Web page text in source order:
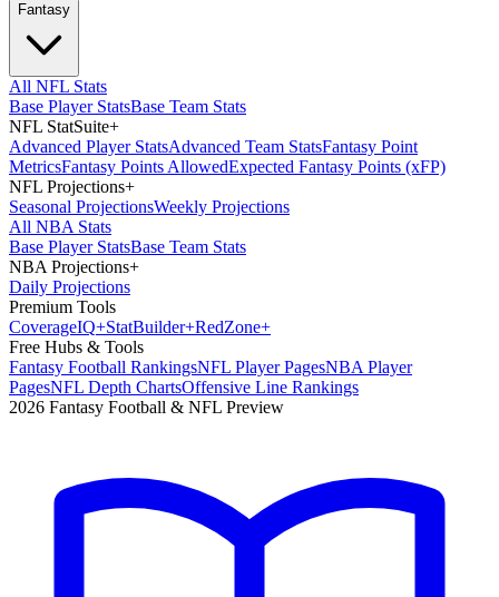
Fantasy
All NFL Stats
Base Player StatsBase Team Stats
NFL StatSuite+
Advanced Player StatsAdvanced Team StatsFantasy Point
MetricsFantasy Points AllowedExpected Fantasy Points (xFP)
NFL Projections+
Seasonal ProjectionsWeekly Projections
All NBA Stats
Base Player StatsBase Team Stats
NBA Projections+
Daily Projections
Premium Tools
CoverageIQ+StatBuilder+RedZone+
Free Hubs & Tools
Fantasy Football RankingsNFL Player PagesNBA Player
PagesNFL Depth ChartsOffensive Line Rankings
2026 Fantasy Football & NFL Preview